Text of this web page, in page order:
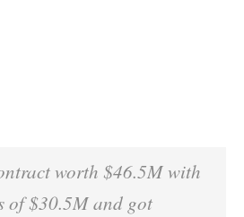
worth $46.5M with
of $30.5M and got